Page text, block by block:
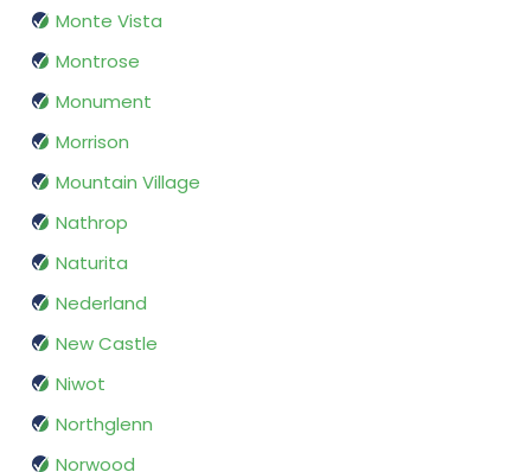
Monte Vista
Montrose
Monument
Morrison
Mountain Village
Nathrop
Naturita
Nederland
New Castle
Niwot
Northglenn
Norwood